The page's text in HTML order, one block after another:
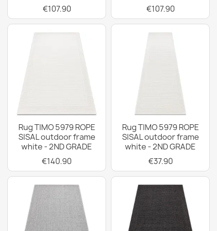
€107.90
€107.90
Rug TIMO 5979 ROPE
SISAL outdoor frame
white - 2ND GRADE
€140.90
Rug TIMO 5979 ROPE
SISAL outdoor frame
white - 2ND GRADE
€37.90